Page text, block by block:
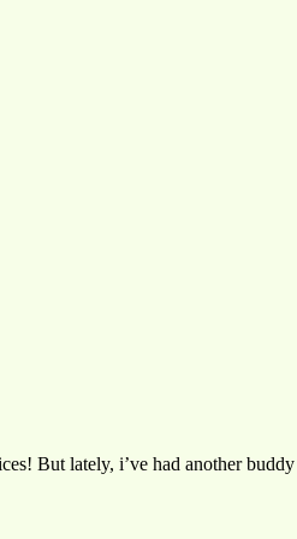
But lately, i’ve had another